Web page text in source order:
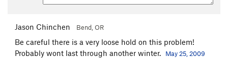
Jason Chinchen Bend, OR
Be careful there is a very loose hold on this problem!
Probably wont last through another winter.
May 25, 2009